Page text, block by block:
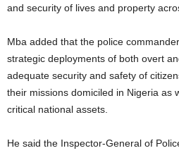
and security of lives and property
Mba added that the police
strategic deployments of both overt
adequate security and safety of
their missions domiciled in Nigeria as
critical national assets.
He said the Inspector-General of